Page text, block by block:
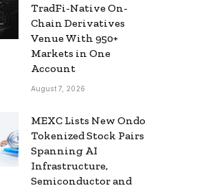
TradFi-Native On-
Chain Derivatives
Venue With 950+
Markets in One
Account
August 7, 2026
MEXC Lists New Ondo
Tokenized Stock Pairs
Spanning AI
Infrastructure,
Semiconductor and